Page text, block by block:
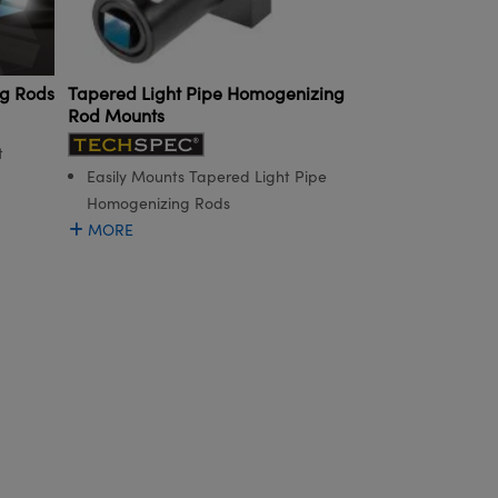
Rods Tapered Light Pipe Homogenizing
Rod Mounts
Easily Mounts Tapered Light Pipe
Homogenizing Rods
MORE